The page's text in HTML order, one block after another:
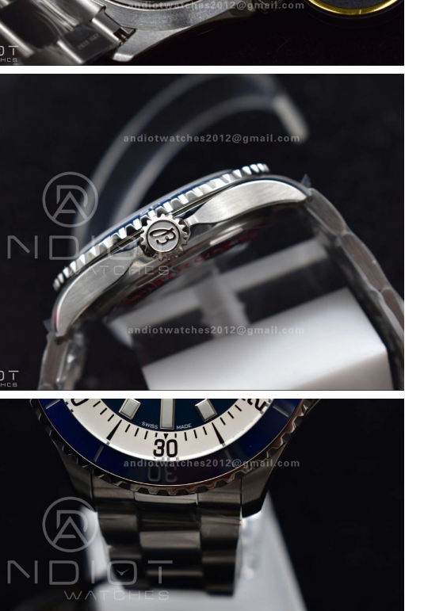
Aug 06, 2026 at 8:30 AM.
on Jun 24, 2026 at 3:30 PM.
on Jun 21, 2026 at 8:05 PM.
Jun 11, 2026 at 1:10 PM.
on Jun 28, 2026 at 11:10 AM.
Jul 22, 2026 at 5:18 PM.
City on Aug 02, 2026 at 9:44 AM.
Jun 14, 2026 at 1:35 PM.
on Jul 19, 2026 at 7:02 PM.
Jun 08, 2026 at 4:12 PM.
on May 24, 2026 at 4:33 PM.